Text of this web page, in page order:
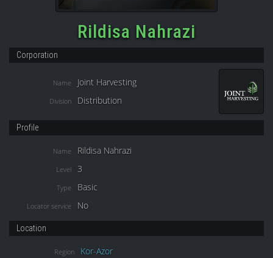
Rildisa Nahrazi
Corporation
Name Joint Harvesting
Division Distribution
Profile
Name Rildisa Nahrazi
Level 3
Type Basic
Locator service No
Location
Region Kor-Azor